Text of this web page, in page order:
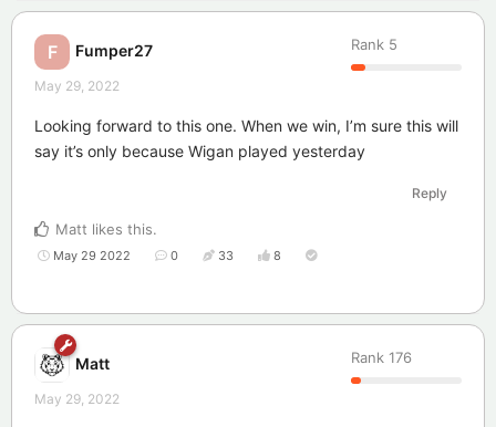
F Fumper27 Rank 5
May 29, 2022
Looking forward to this one. When we win, I’m sure this will
say it’s only because Wigan played yesterday
Reply
Matt likes this.
May 29 2022 0 33 8
Matt Rank 176
May 29, 2022